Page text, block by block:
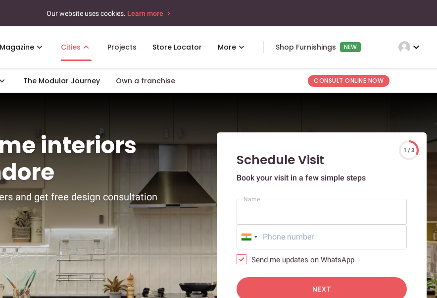
Our website uses cookies. Learn more
Magazine Cities Projects Store Locator More Shop Furnishings NEW expand_more
The Modular Journey Own a franchise CONSULT ONLINE NOW
interiors
and get free design consultation
1 / 3
Schedule Visit
Book your visit in a few simple steps
Name
Send me updates on WhatsApp
NEXT